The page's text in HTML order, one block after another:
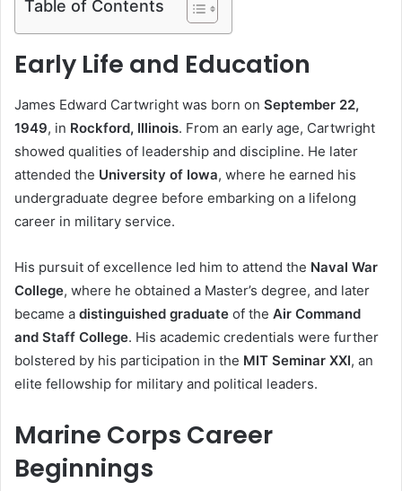
Table of Contents
Early Life and Education
James Edward Cartwright was born on September 22,
1949, in Rockford, Illinois. From an early age, Cartwright
showed qualities of leadership and discipline. He later
attended the University of Iowa, where he earned his
undergraduate degree before embarking on a lifelong
career in military service.
His pursuit of excellence led him to attend the Naval War
College, where he obtained a Master’s degree, and later
became a distinguished graduate of the Air Command
and Staff College. His academic credentials were further
bolstered by his participation in the MIT Seminar XXI, an
elite fellowship for military and political leaders.
Marine Corps Career
Beginnings